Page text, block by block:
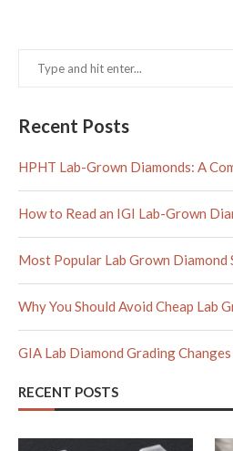
Recent Posts
HPHT Lab-Grown Diamonds: A
How to Read an IGI Lab-Grown
Most Popular Lab Grown Diamond
Why You Should Avoid Cheap Lab
GIA Lab Diamond Grading
RECENT POSTS